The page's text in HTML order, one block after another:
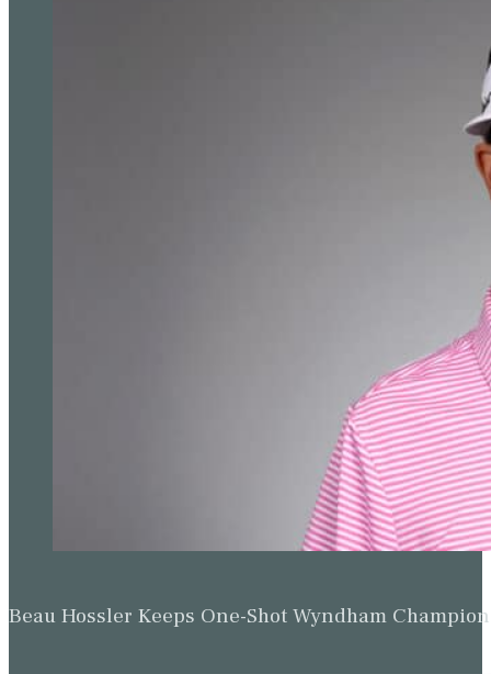
Beau Hossler Keeps One-Shot Wyndham